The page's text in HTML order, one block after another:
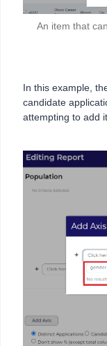
An item that
In this example,
candidate
attempting to add